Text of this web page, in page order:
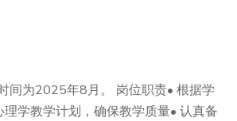
间为2025年8月。 岗位职责• 根据学
学教学计划，确保教学质量• 认真备